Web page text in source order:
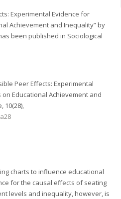
Experimental Evidence for
Achievement and Inequality” by
been published in Sociological
Peer Effects: Experimental
Educational Achievement and
10(28),
charts to influence educational
for the causal effects of seating
levels and inequality, however, is